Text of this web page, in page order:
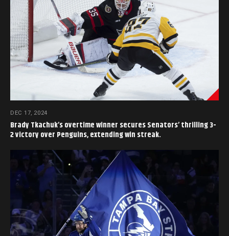
DEC 17, 2024
Brady Tkachuk’s overtime winner secures Senators’ thrilling 3-
2 victory over Penguins, extending win streak.